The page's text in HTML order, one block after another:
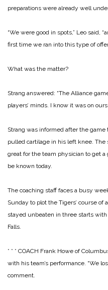
preparations were already well
“We were good in spots,” Leo said,
first time we ran into this type of
What was the matter?
Strang answered: “The Alliance
players’ minds. I know it was on
Strang was informed after the
pulled cartilage in his left knee.
great for the team physician to get
be known today.
The coaching staff faces a busy
Sunday to plot the Tigers’ course of
stayed unbeaten in three starts with
Falls.
* * * COACH Frank Howe of
with his team’s performance. “We
comment.